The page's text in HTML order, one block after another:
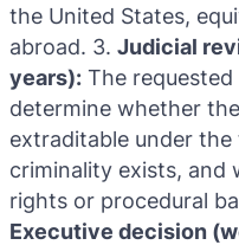
the United States,
abroad. 3. Judicial
years): The
determine whether
extraditable under
criminality exists, and
rights or procedural
Executive decision